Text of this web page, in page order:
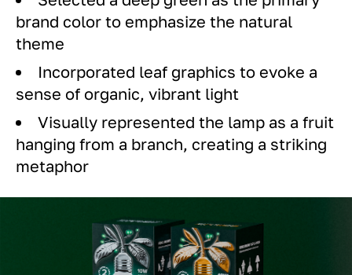
brand color to emphasize the natural
theme
Incorporated leaf graphics to evoke a
sense of organic, vibrant light
Visually represented the lamp as a fruit
hanging from a branch, creating a striking
metaphor